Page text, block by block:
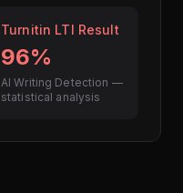
Turnitin LTI Result
96%
AI Writing Detection —
statistical analysis